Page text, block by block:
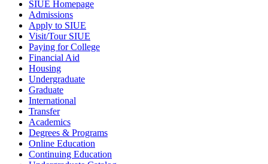
SIUE Homepage
Admissions
Apply to SIUE
Visit/Tour SIUE
Paying for College
Financial Aid
Housing
Undergraduate
Graduate
International
Transfer
Academics
Degrees & Programs
Online Education
Continuing Education